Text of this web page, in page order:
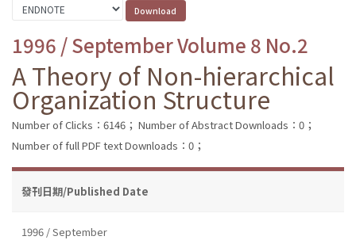
1996 / September Volume 8 No.2
A Theory of Non-hierarchical
Organization Structure
Number of Clicks：6146； Number of Abstract Downloads：0；
Number of full PDF text Downloads：0；
發刊日期/Published Date
1996 / September